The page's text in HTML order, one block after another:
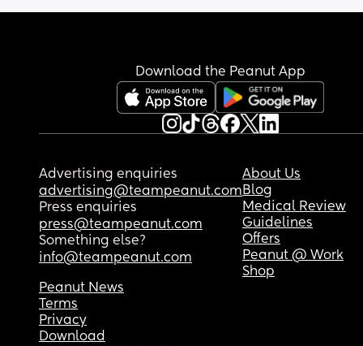
send me home with oromorph so I’ll be a pain
They have removed the urinary catheter but I
barely stagger to the toilet.
How long did you guys have to stay in hospital
I’ve got a 2.5 year old at home who will just
I haven’t slept because of the pain :(
Download the Peanut App
Advertising enquiries
advertising@teampeanut.com
Press enquiries
press@teampeanut.com
Something else?
info@teampeanut.com
About Us
Blog
Medical Review
Guidelines
Offers
Peanut @ Work
Shop
Peanut News
Terms
Privacy
Download